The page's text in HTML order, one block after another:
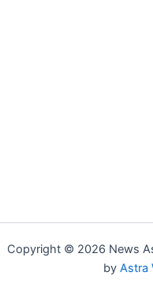
Copyright © 2026 News
by Astra